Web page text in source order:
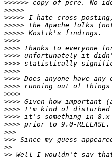
>>>>>>
>>>>>
>>>>>
>>>>>
>>>>>
>>>>
>>>>
>>>>
>>>>
>>>>
>>>>
>>>>
>>>>
>>>>
>>>>
>>>>
>>>>
>>>
>>>
>>
>>